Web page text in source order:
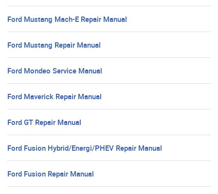
Ford Mustang Mach-E Repair Manual
Ford Mustang Repair Manual
Ford Mondeo Service Manual
Ford Maverick Repair Manual
Ford GT Repair Manual
Ford Fusion Hybrid/Energi/PHEV Repair Manual
Ford Fusion Repair Manual